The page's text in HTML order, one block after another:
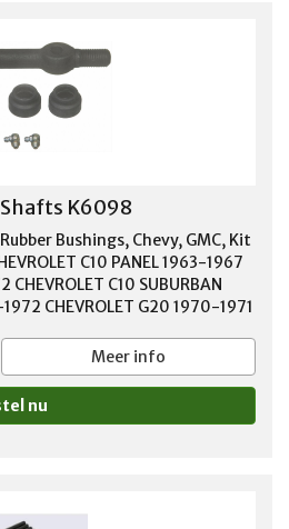
K6098
Bushings, Chevy, GMC, Kit
C10 PANEL 1963-1967
CHEVROLET C10 SUBURBAN
CHEVROLET G20 1970-1971
GMC 1000 1966 GMC 1000
PICKUP 1967-1972 GMC
G15/G1500 VAN 1970-1972
JIMMY 1971-1972 GMC
Meer info
nu